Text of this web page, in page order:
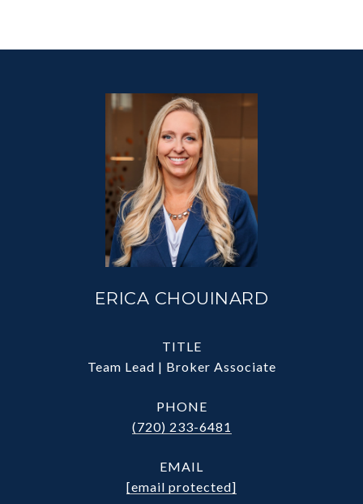
ERICA CHOUINARD
TITLE
Team Lead | Broker Associate
PHONE
(720) 233-6481
EMAIL
[email protected]